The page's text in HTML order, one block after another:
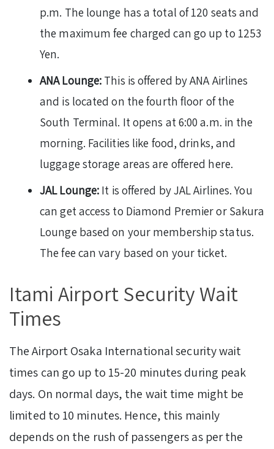
p.m. The lounge has a total of 120 seats and
the maximum fee charged can go up to 1253
Yen.
ANA Lounge: This is offered by ANA Airlines
and is located on the fourth floor of the
South Terminal. It opens at 6:00 a.m. in the
morning. Facilities like food, drinks, and
luggage storage areas are offered here.
JAL Lounge: It is offered by JAL Airlines. You
can get access to Diamond Premier or Sakura
Lounge based on your membership status.
The fee can vary based on your ticket.
Itami Airport Security Wait
Times
The Airport Osaka International security wait
times can go up to 15-20 minutes during peak
days. On normal days, the wait time might be
limited to 10 minutes. Hence, this mainly
depends on the rush of passengers as per the